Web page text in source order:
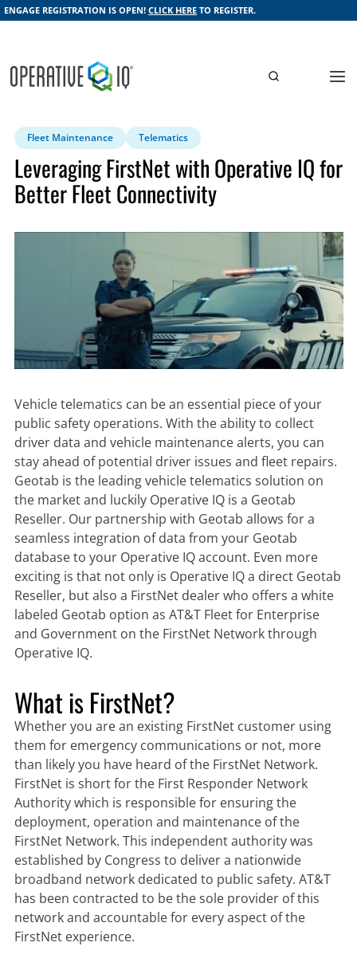
ENGAGE REGISTRATION IS OPEN!CLICK HERE TO REGISTER.
Fleet Maintenance Telematics
Leveraging FirstNet with Operative IQ for
Better Fleet Connectivity
Vehicle telematics can be an essential piece of your
public safety operations. With the ability to collect
driver data and vehicle maintenance alerts, you can
stay ahead of potential driver issues and fleet repairs.
Geotab is the leading vehicle telematics solution on
the market and luckily Operative IQ is a Geotab
Reseller. Our partnership with Geotab allows for a
seamless integration of data from your Geotab
database to your Operative IQ account. Even more
exciting is that not only is Operative IQ a direct Geotab
Reseller, but also a FirstNet dealer who offers a white
labeled Geotab option as AT&T Fleet for Enterprise
and Government on the FirstNet Network through
Operative IQ.
What is FirstNet?
Whether you are an existing FirstNet customer using
them for emergency communications or not, more
than likely you have heard of the FirstNet Network.
FirstNet is short for the First Responder Network
Authority which is responsible for ensuring the
deployment, operation and maintenance of the
FirstNet Network. This independent authority was
established by Congress to deliver a nationwide
broadband network dedicated to public safety. AT&T
has been contracted to be the sole provider of this
network and accountable for every aspect of the
FirstNet experience.